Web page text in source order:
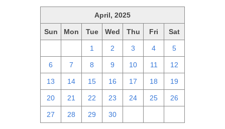
April, 2025
Sun Mon Tue Wed Thu Fri Sat
1 2 3 4 5
6 7 8 9 10 11 12
13 14 15 16 17 18 19
20 21 22 23 24 25 26
27 28 29 30